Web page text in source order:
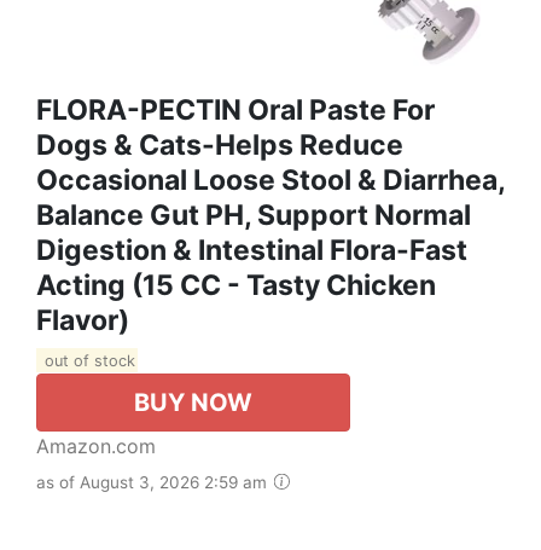
FLORA-PECTIN Oral Paste For
Dogs & Cats-Helps Reduce
Occasional Loose Stool & Diarrhea,
Balance Gut PH, Support Normal
Digestion & Intestinal Flora-Fast
Acting (15 CC - Tasty Chicken
Flavor)
out of stock
BUY NOW
Amazon.com
as of August 3, 2026 2:59 am